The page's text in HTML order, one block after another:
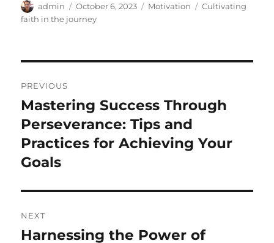
Author
admin
Posted
on
October 6, 2023 Categories
Motivation Tags
Cultivating
faith in the journey
navigation
PREVIOUS
Previous
post:
Mastering Success Through
Perseverance: Tips and
Practices for Achieving Your
Goals
NEXT
Next
Harnessing the Power of